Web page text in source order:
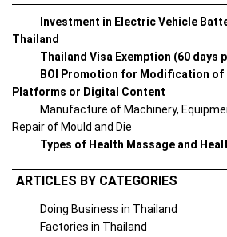
Investment in Electric Vehicle
Thailand
Thailand Visa Exemption (60 days
BOI Promotion for Modification of
Platforms or Digital Content
Manufacture of Machinery,
Repair of Mould and Die
Types of Health Massage and
ARTICLES BY CATEGORIES
Doing Business in Thailand
Factories in Thailand